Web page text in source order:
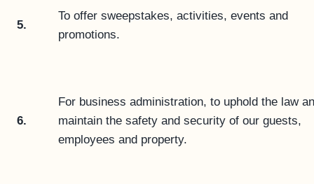
5.
To offer sweepstakes, activities, events and
promotions.
6.
For business administration, to uphold the law
maintain the safety and security of our guests,
employees and property.